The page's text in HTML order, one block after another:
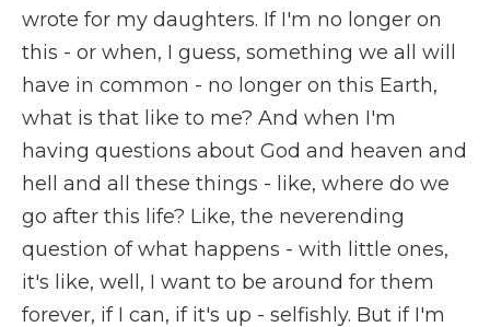
wrote for my daughters. If I'm no longer on
this - or when, I guess, something we all will
have in common - no longer on this Earth,
what is that like to me? And when I'm
having questions about God and heaven and
hell and all these things - like, where do we
go after this life? Like, the neverending
question of what happens - with little ones,
it's like, well, I want to be around for them
forever, if I can, if it's up - selfishly. But if I'm